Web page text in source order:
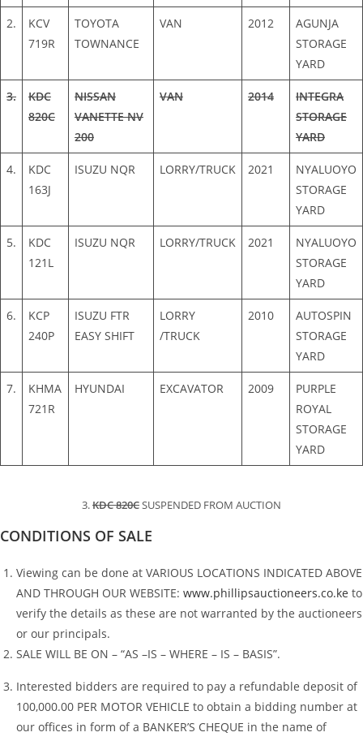
2.
KCV
719R
TOYOTA
TOWNANCE
VAN 2012
AGUNJA
STORAGE
YARD
3.
KDC
820C
NISSAN
VANETTE NV
200
VAN 2014
INTEGRA
STORAGE
YARD
4.
KDC
163J
ISUZU NQR LORRY/TRUCK 2021
NYALUOYO
STORAGE
YARD
5.
KDC
121L
ISUZU NQR LORRY/TRUCK 2021
NYALUOYO
STORAGE
YARD
6.
KCP
240P
ISUZU FTR
EASY SHIFT
LORRY
/TRUCK
2010
AUTOSPIN
STORAGE
YARD
7.
KHMA
721R
HYUNDAI EXCAVATOR 2009
PURPLE
ROYAL
STORAGE
YARD
3.KDC 820CSUSPENDED FROM AUCTION
CONDITIONS OF SALE
Viewing can be done at VARIOUS LOCATIONS INDICATED ABOVE
AND THROUGH OUR WEBSITE: www.phillipsauctioneers.co.ke to
verify the details as these are not warranted by the auctioneers
or our principals.
SALE WILL BE ON – “AS –IS – WHERE – IS – BASIS”.
Interested bidders are required to pay a refundable deposit of
100,000.00 PER MOTOR VEHICLE to obtain a bidding number at
our offices in form of a BANKER’S CHEQUE in the name of